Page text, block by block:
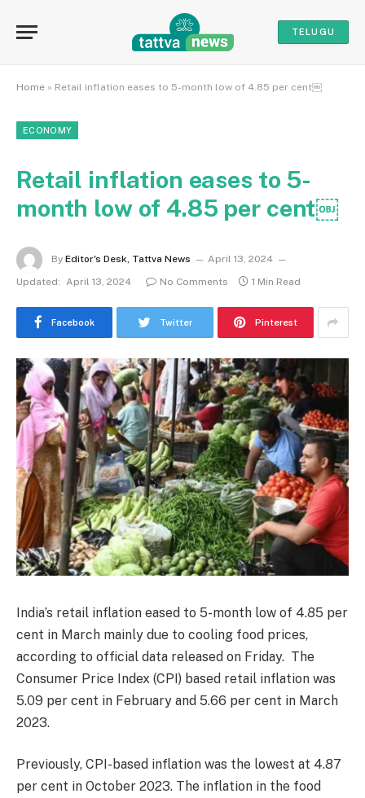
TELUGU
Home » Retail inflation eases to 5-month low of 4.85 per cent￼
ECONOMY
Retail inflation eases to 5-
month low of 4.85 per cent￼
By Editor's Desk, Tattva News
April 13, 2024
Updated: April 13, 2024 No Comments 1 Min Read
Facebook Twitter Pinterest
India’s retail inflation eased to 5-month low of 4.85 per
cent in March mainly due to cooling food prices,
according to official data released on Friday. The
Consumer Price Index (CPI) based retail inflation was
5.09 per cent in February and 5.66 per cent in March
2023.
Previously, CPI-based inflation was the lowest at 4.87
per cent in October 2023. The inflation in the food